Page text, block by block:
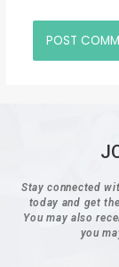
Stay connected
today and get
You may also
you